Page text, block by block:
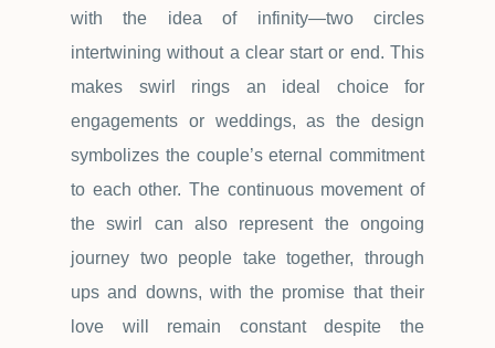
with the idea of infinity—two circles
intertwining without a clear start or end. This
makes swirl rings an ideal choice for
engagements or weddings, as the design
symbolizes the couple’s eternal commitment
to each other. The continuous movement of
the swirl can also represent the ongoing
journey two people take together, through
ups and downs, with the promise that their
love will remain constant despite the